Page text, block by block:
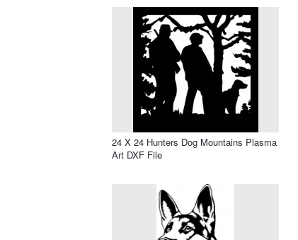
24 X 24 Hunters Dog Mountains Plasma
Art DXF File